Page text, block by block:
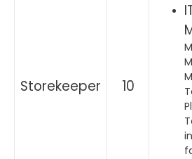
Storekeeper 10